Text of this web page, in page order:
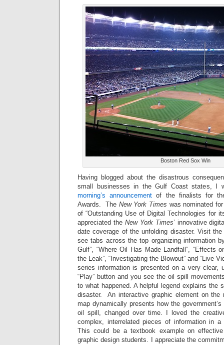
Boston Red Sox Win
Having blogged about the disastrous
small businesses in the Gulf Coast states, I
morning’s announcementof the finalists for
Awards. The New York Times was nominated
of “Outstanding Use of Digital Technologies for
appreciated the New York Times’ innovative
date coverage of the unfolding disaster. Visit
see tabs across the top organizing information
Gulf”, “Where Oil Has Made Landfall”, “Effects
the Leak”, “Investigating the Blowout” and “Live
series information is presented on a very clear,
“Play” button and you see the oil spill
to what happened. A helpful legend explains the
disaster. An interactive graphic element on the
map dynamically presents how the
oil spill, changed over time. I loved the
complex, interrelated pieces of information in a
This could be a textbook example on
graphic design students. I appreciate the